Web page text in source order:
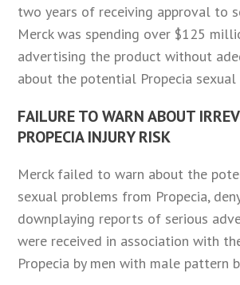
two years of receiving approval to
Merck was spending over $125
advertising the product without
about the potential Propecia
FAILURE TO WARN ABOUT
PROPECIA INJURY RISK
Merck failed to warn about the
sexual problems from Propecia,
downplaying reports of serious
were received in association with
Propecia by men with male pattern